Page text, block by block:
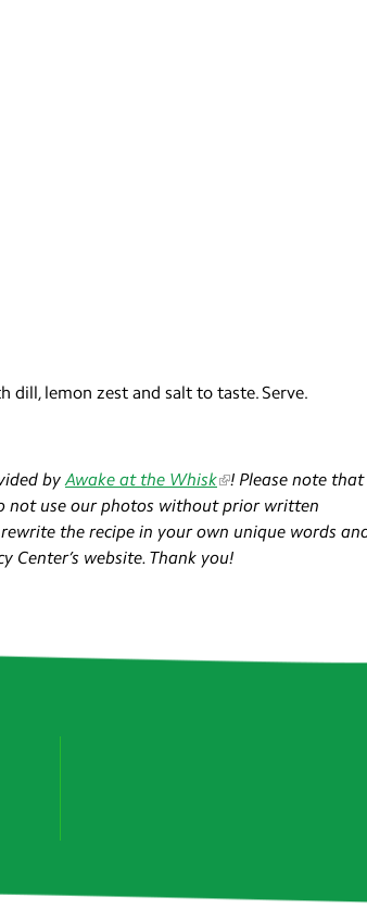
dill, lemon zest and salt to taste. Serve.
byAwake at the Whisk
!​ Please note
not use our photos without prior written
the recipe in your own unique words
Center’s website. Thank you!